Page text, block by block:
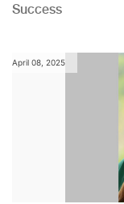
Success
April 08, 2025